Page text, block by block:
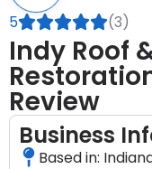
5 (3)
Indy Roof
Review
Business
Based in: